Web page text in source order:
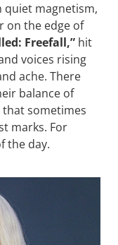
quiet magnetism,
on the edge of
Freefall,” hit
voices rising
ache. There
balance of
sometimes
marks. For
the day.